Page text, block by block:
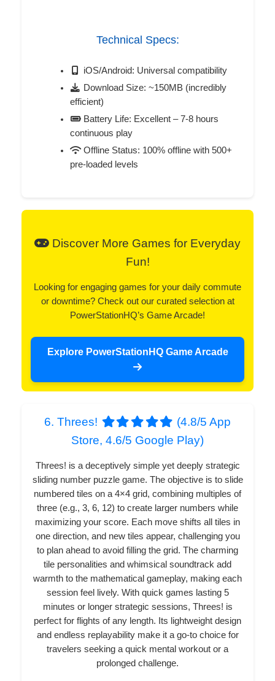
Technical Specs:
iOS/Android: Universal compatibility
Download Size: ~150MB (incredibly
efficient)
Battery Life: Excellent – 7-8 hours
continuous play
Offline Status: 100% offline with 500+
pre-loaded levels
Discover More Games for Everyday
Fun!
Looking for engaging games for your daily commute
or downtime? Check out our curated selection at
PowerStationHQ’s Game Arcade!
Explore PowerStationHQ Game Arcade
6. Threes!
(4.8/5 App
Store, 4.6/5 Google Play)
Threes! is a deceptively simple yet deeply strategic
sliding number puzzle game. The objective is to slide
numbered tiles on a 4×4 grid, combining multiples of
three (e.g., 3, 6, 12) to create larger numbers while
maximizing your score. Each move shifts all tiles in
one direction, and new tiles appear, challenging you
to plan ahead to avoid filling the grid. The charming
tile personalities and whimsical soundtrack add
warmth to the mathematical gameplay, making each
session feel lively. With quick games lasting 5
minutes or longer strategic sessions, Threes! is
perfect for flights of any length. Its lightweight design
and endless replayability make it a go-to choice for
travelers seeking a quick mental workout or a
prolonged challenge.